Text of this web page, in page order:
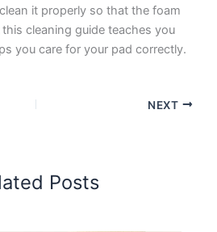
it properly so that the foam
this cleaning guide teaches you
you care for your pad correctly.
NEXT
Posts